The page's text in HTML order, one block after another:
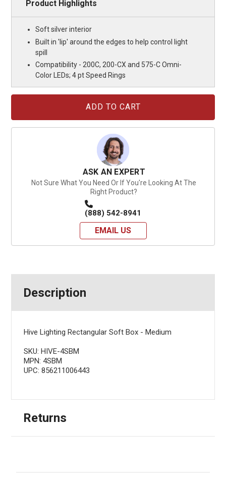
Product Highlights
Soft silver interior
Built in 'lip' around the edges to help control light
spill
Compatibility - 200C, 200-CX and 575-C Omni-
Color LEDs; 4 pt Speed Rings
ASK AN EXPERT
Not Sure What You Need Or If You're Looking At The
Right Product?
(888) 542-8941
EMAIL US
Description
Hive Lighting Rectangular Soft Box - Medium
SKU: HIVE-4SBM
MPN: 4SBM
UPC: 856211006443
Returns